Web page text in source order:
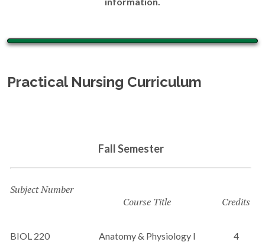
Practical Nursing Curriculum
Fall Semester
Subject Number
Course Title
Credits
BIOL 220 Anatomy & Physiology I
4